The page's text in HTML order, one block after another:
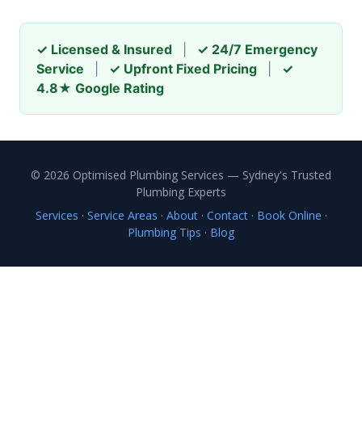
✓ Licensed & Insured
✓ 24/7 Emergency
Service
✓ Upfront Fixed Pricing
✓
4.8★ Google Rating
© 2026 Optimised Plumbing Services — Sydney's Trusted
Plumbing Experts
Services · Service Areas · About· Contact· Book Online ·
Plumbing Tips · Blog